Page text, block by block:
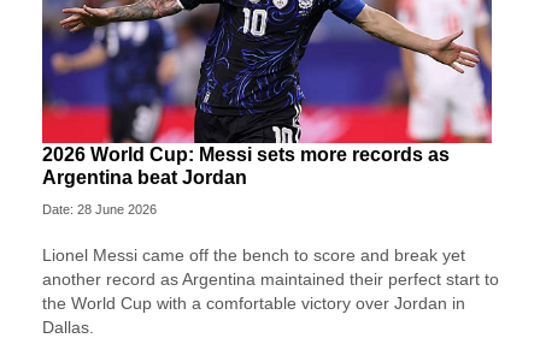
2026 World Cup: Messi sets more records as
Argentina beat Jordan
Date: 28 June 2026
Lionel Messi came off the bench to score and break yet
another record as Argentina maintained their perfect start to
the World Cup with a comfortable victory over Jordan in
Dallas.